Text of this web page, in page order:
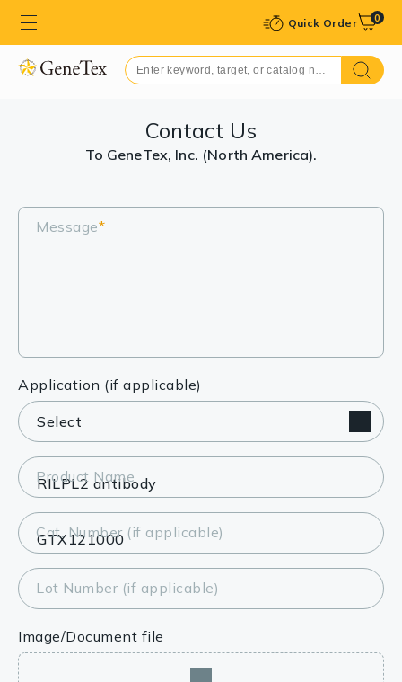
Quick Order 0
Contact Us
To GeneTex, Inc. (North America).
Message*
Application (if applicable)
Product Name
Cat. Number (if applicable)
Lot Number (if applicable)
Image/Document file